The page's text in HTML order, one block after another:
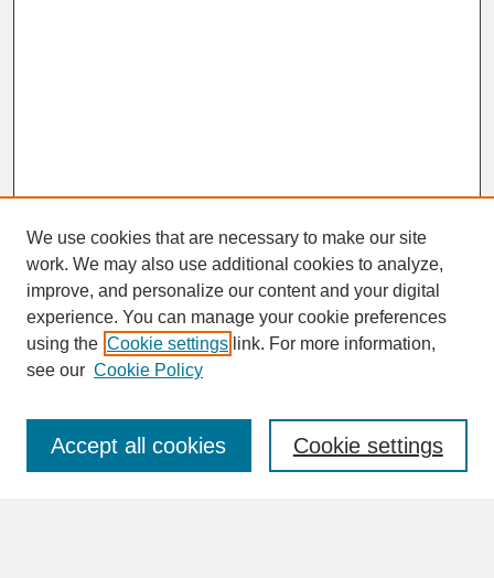
SEARCH
Enter search terms:
We use cookies that are necessary to make our site
work. We may also use additional cookies to analyze,
improve, and personalize our content and your digital
experience. You can manage your cookie preferences
using the Cookie settings link. For more information,
see our Cookie Policy
Cookie settings
Accept all cookies